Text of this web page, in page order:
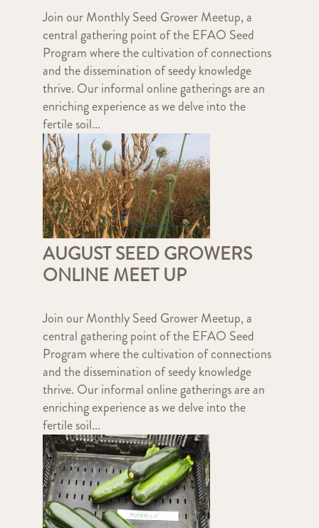
Join our Monthly Seed Grower Meetup, a
central gathering point of the EFAO Seed
Program where the cultivation of connections
and the dissemination of seedy knowledge
thrive. Our informal online gatherings are an
enriching experience as we delve into the
fertile soil...
AUGUST SEED GROWERS
ONLINE MEET UP
Join our Monthly Seed Grower Meetup, a
central gathering point of the EFAO Seed
Program where the cultivation of connections
and the dissemination of seedy knowledge
thrive. Our informal online gatherings are an
enriching experience as we delve into the
fertile soil...